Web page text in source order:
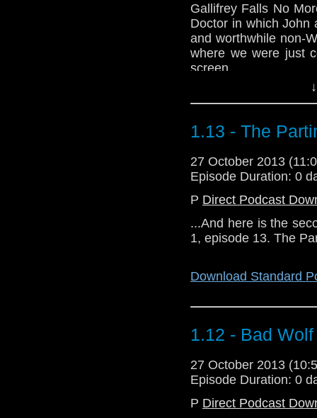
Gallifrey Falls No
Doctor in which John
and worthwhile non-
where we were just
screen.
1.13 - The
27 October 2013
Episode Duration: 0
P Direct Podcast
...And here is the
1, episode 13. The
Download Standard
1.12 - Bad Wolf
27 October 2013
Episode Duration: 0
P Direct Podcast